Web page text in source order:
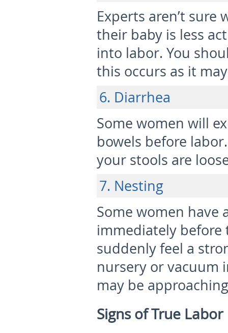
Experts aren’t
their baby is less
into labor. You
this occurs as it
6. Diarrhea
Some women will
bowels before
your stools are
7. Nesting
Some women have
immediately before
suddenly feel a
nursery or vacuum
may be
Signs of True Labor